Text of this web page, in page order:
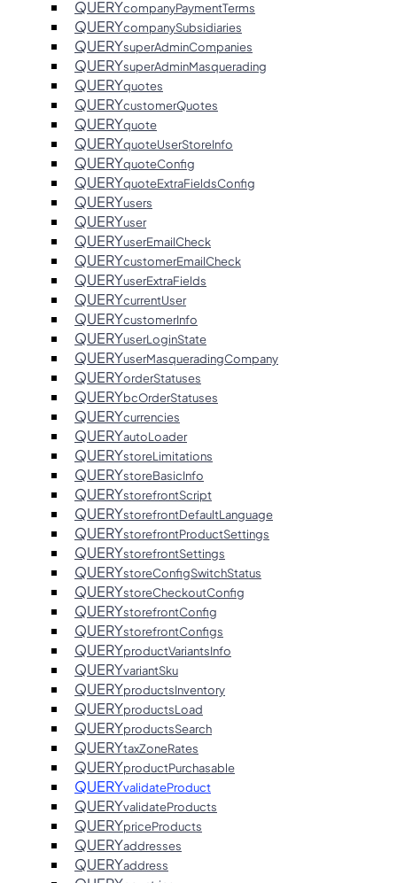
QUERYcompanyPaymentTerms
QUERYcompanySubsidiaries
QUERYsuperAdminCompanies
QUERYsuperAdminMasquerading
QUERYquotes
QUERYcustomerQuotes
QUERYquote
QUERYquoteUserStoreInfo
QUERYquoteConfig
QUERYquoteExtraFieldsConfig
QUERYusers
QUERYuser
QUERYuserEmailCheck
QUERYcustomerEmailCheck
QUERYuserExtraFields
QUERYcurrentUser
QUERYcustomerInfo
QUERYuserLoginState
QUERYuserMasqueradingCompany
QUERYorderStatuses
QUERYbcOrderStatuses
QUERYcurrencies
QUERYautoLoader
QUERYstoreLimitations
QUERYstoreBasicInfo
QUERYstorefrontScript
QUERYstorefrontDefaultLanguage
QUERYstorefrontProductSettings
QUERYstorefrontSettings
QUERYstoreConfigSwitchStatus
QUERYstoreCheckoutConfig
QUERYstorefrontConfig
QUERYstorefrontConfigs
QUERYproductVariantsInfo
QUERYvariantSku
QUERYproductsInventory
QUERYproductsLoad
QUERYproductsSearch
QUERYtaxZoneRates
QUERYproductPurchasable
QUERYvalidateProduct
QUERYvalidateProducts
QUERYpriceProducts
QUERYaddresses
QUERYaddress